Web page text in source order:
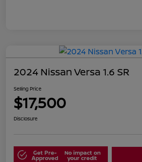
2024 Nissan Versa 1.6 SR
Selling Price
$17,500
Disclosure
Get Pre-
Approved
No impact on
your credit